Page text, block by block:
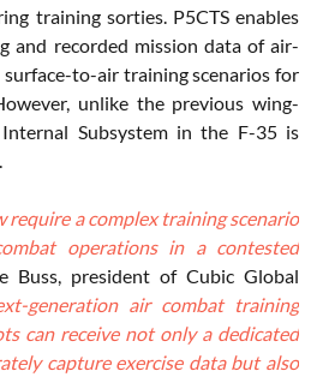
training sorties. P5CTS enables
and recorded mission data of air-
to-air training scenarios for
unlike the previous wing-
Subsystem in the F-35 is
a complex training scenario
operations in a contested
Buss, president of Cubic Global
generation air combat training
can receive not only a dedicated
capture exercise data but also